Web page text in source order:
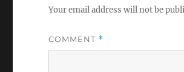
Your email address will not be
COMMENT *